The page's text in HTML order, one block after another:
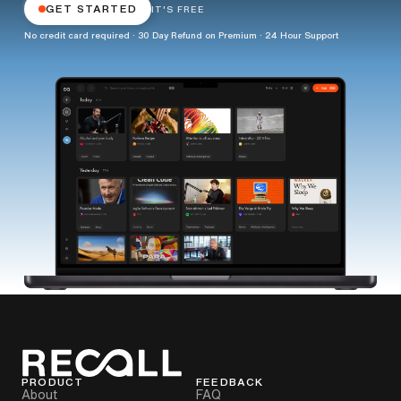
GET STARTED IT'S FREE
No credit card required · 30 Day Refund on Premium · 24 Hour Support
PRODUCT
About
FEEDBACK
FAQ